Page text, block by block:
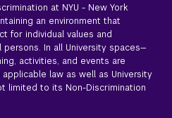
at NYU - New York
an environment that
for individual values and
In all University spaces—
activities, and events are
law as well as University
limited to its Non-Discrimination